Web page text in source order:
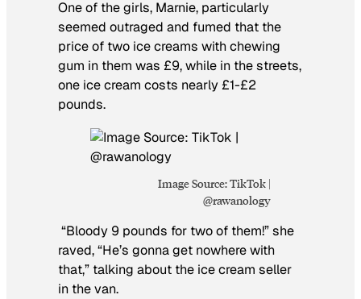
One of the girls, Marnie, particularly
seemed outraged and fumed that the
price of two ice creams with chewing
gum in them was £9, while in the streets,
one ice cream costs nearly £1-£2
pounds.
Image Source: TikTok |
@rawanology
“Bloody 9 pounds for two of them!” she
raved, “He’s gonna get nowhere with
that,” talking about the ice cream seller
in the van.